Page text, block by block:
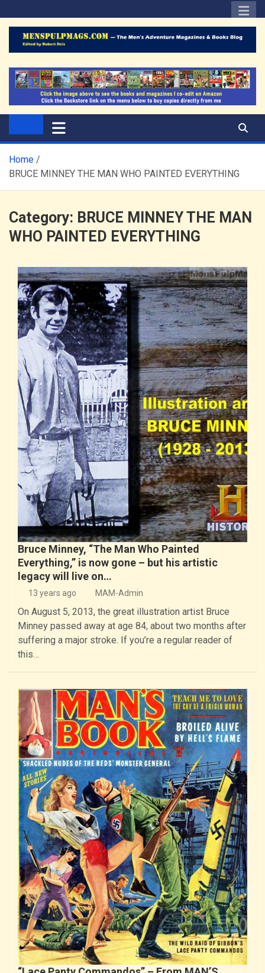
to
content
The Men's Adventure
Magazines Blog
Home
BRUCE MINNEY THE MAN WHO PAINTED EVERYTHING
Category: BRUCE MINNEY THE MAN
WHO PAINTED EVERYTHING
Bruce Minney, “The Man Who Painted
Everything,” is now gone – but his artistic
legacy will live on…
13 years ago MAM-Admin
On August 5, 2013, the great illustration artist Bruce
Minney passed away at age 84, about two months after
suffering a major stroke. If you’re a regular reader of
this…